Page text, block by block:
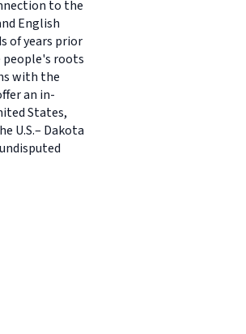
to the
English
of years prior
people's roots
with the
an in-
States,
U.S.– Dakota